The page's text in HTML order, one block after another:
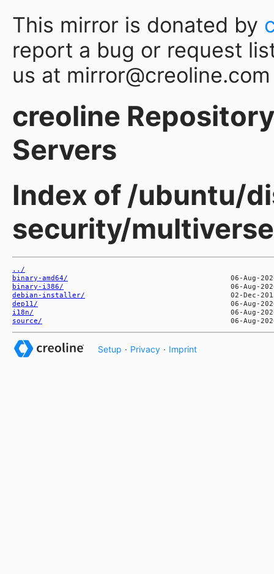
This mirror is donated by
report a bug or request
us at mirror@creoline.com
creoline
Servers
Index of /ubuntu/
security/
../
binary-amd64/
binary-i386/
debian-installer/
dep11/
i18n/
source/
Setup · Privacy · Imprint